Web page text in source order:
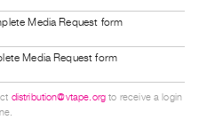
Media Request form
Media Request form
distribution@vtape.org to receive a login